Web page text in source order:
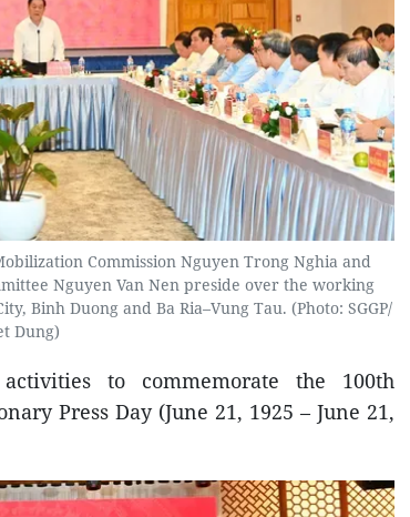
Commission Nguyen Trong Nghia and
Nguyen Van Nen preside over the working
Binh Duong and Ba Ria–Vung Tau. (Photo: SGGP/
Dung)
to commemorate the 100th
Press Day (June 21, 1925 – June 21,